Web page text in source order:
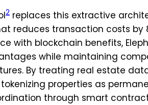
2 replaces this extractive
reduces transaction costs by
with blockchain benefits,
while maintaining
By treating real estate
properties as
through smart